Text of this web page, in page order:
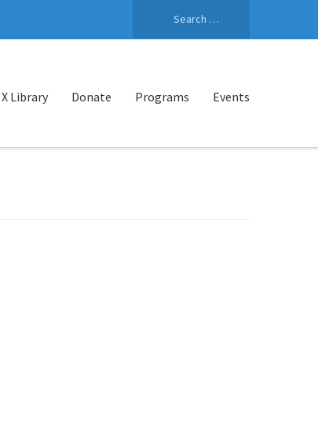
Library Donate Programs Events